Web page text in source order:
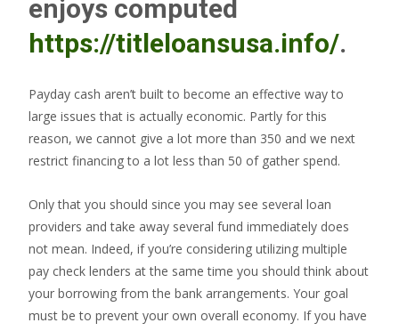
enjoys computed
https://titleloansusa.info/.
Payday cash aren’t built to become an effective way to
large issues that is actually economic. Partly for this
reason, we cannot give a lot more than 350 and we next
restrict financing to a lot less than 50 of gather spend.
Only that you should since you may see several loan
providers and take away several fund immediately does
not mean. Indeed, if you’re considering utilizing multiple
pay check lenders at the same time you should think about
your borrowing from the bank arrangements. Your goal
must be to prevent your own overall economy. If you have